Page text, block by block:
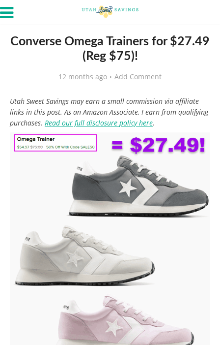
Converse Omega Trainers for $27.49
(Reg $75)!
12 months ago Add Comment
Utah Sweet Savings may earn a small commission via affiliate
links in this post. As an Amazon Associate, I earn from qualifying
purchases. Read our full disclosure policy here.